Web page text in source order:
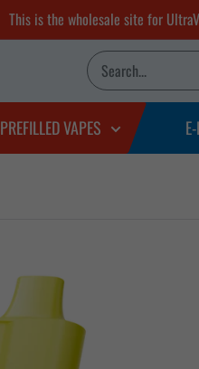
This is the wholesale site for
PREFILLED VAPES